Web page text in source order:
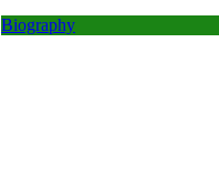
Biography